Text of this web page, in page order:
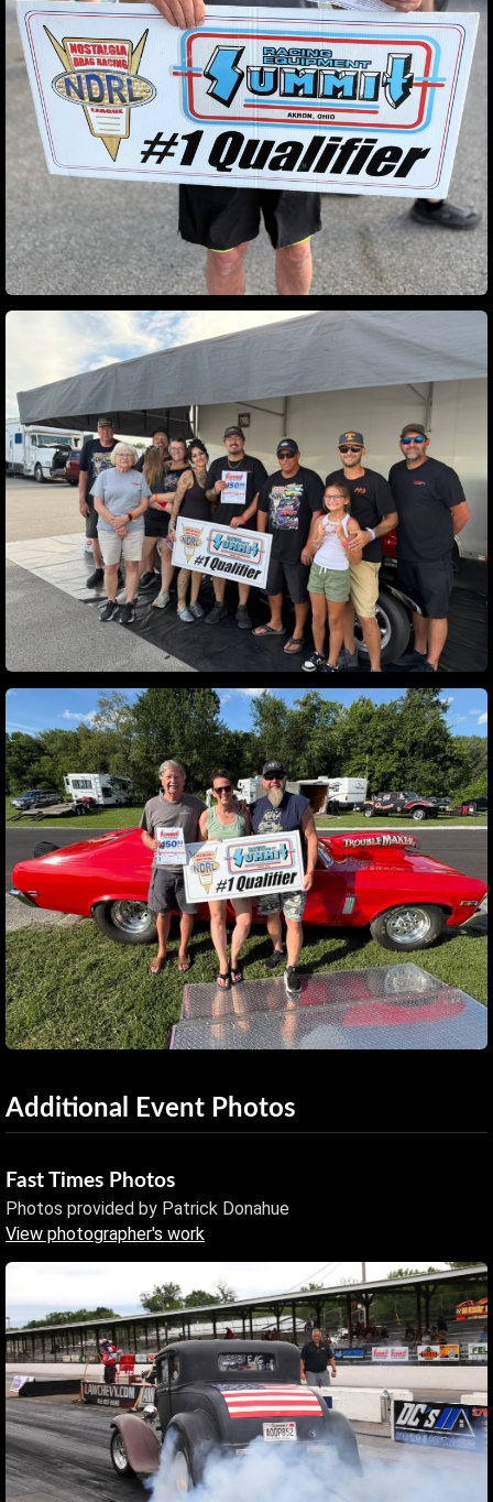
Additional Event Photos
Fast Times Photos
Photos provided by Patrick Donahue
View photographer's work